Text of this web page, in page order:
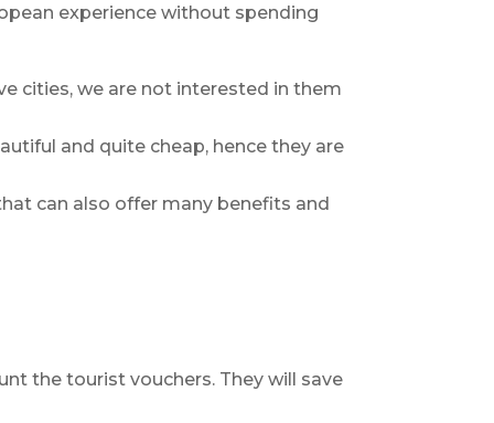
experience without spending
cities, we are not interested in them
and quite cheap, hence they are
can also offer many benefits and
the tourist vouchers. They will save